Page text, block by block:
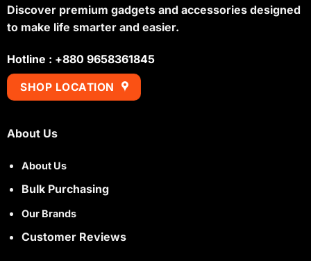
Discover premium gadgets and accessories designed
to make life smarter and easier.
Hotline : +880 9658361845
SHOP LOCATION
About Us
About Us
Bulk Purchasing
Our Brands
Customer Reviews